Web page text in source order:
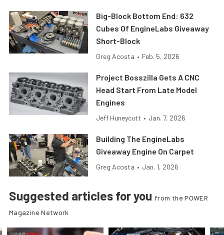
Big-Block Bottom End: 632
Cubes Of EngineLabs Giveaway
Short-Block
Greg Acosta • Feb. 5, 2026
Project Bosszilla Gets A CNC
Head Start From Late Model
Engines
Jeff Huneycutt • Jan. 7, 2026
Building The EngineLabs
Giveaway Engine On Carpet
Greg Acosta • Jan. 1, 2026
Suggested articles for you from the POWER
Magazine Network